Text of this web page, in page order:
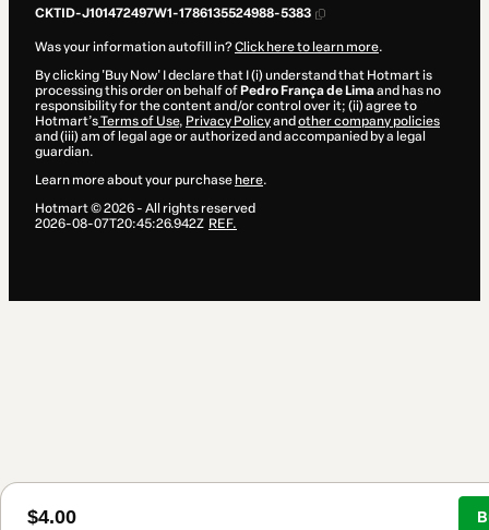
$4.00
CKTID-J101472497W1-1786135524988-5383
Was your information autofill in?Click here to learn more.
By clicking 'Buy Now' I declare that I (i) understand that Hotmart is
processing this order on behalf of Pedro França de Limaand has no
responsibility for the content and/or control over it; (ii) agree to
Hotmart’sTerms of Use, Privacy Policyand other company policies
and (iii) am of legal age or authorized and accompanied by a legal
guardian.
Learn more about your purchase here.
Hotmart ©2026- All rights reserved
2026-08-07T20:45:26.942Z REF.